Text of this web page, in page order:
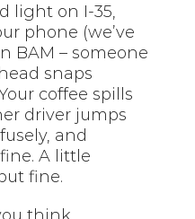
light on I-35,
phone (we’ve
BAM – someone
snaps
coffee spills
driver jumps
and
A little
fine.